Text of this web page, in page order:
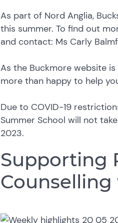
As part of Nord Anglia,
this summer. To find out
and contact: Ms Carly
As the Buckmore website
more than happy to help
Due to COVID-19
Summer School will not
2023.
Supporting